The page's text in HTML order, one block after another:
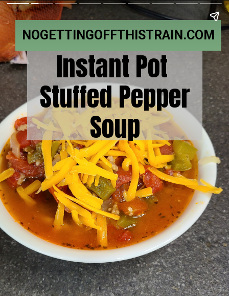
NOGETTINGOFFTHISTRAIN.COM
Instant Pot
Stuffed Pepper
Soup